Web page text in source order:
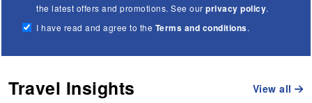
the latest offers and promotions. See ourprivacy policy.
I have read and agree to the Terms and conditions.
Travel Insights View all